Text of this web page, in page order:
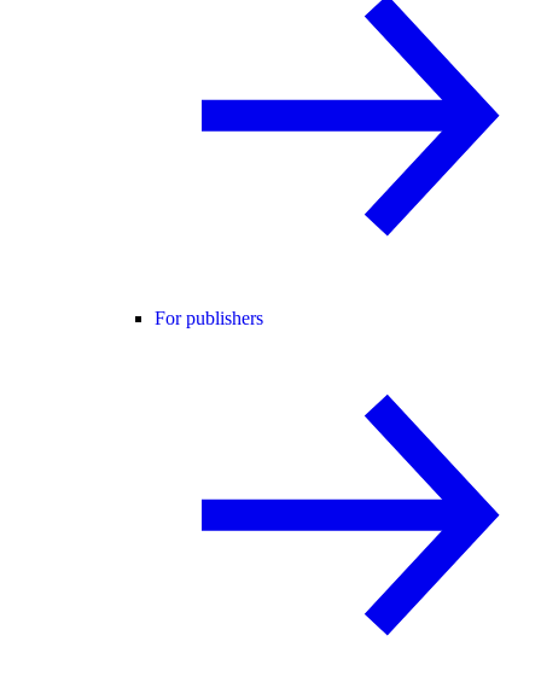
For publishers